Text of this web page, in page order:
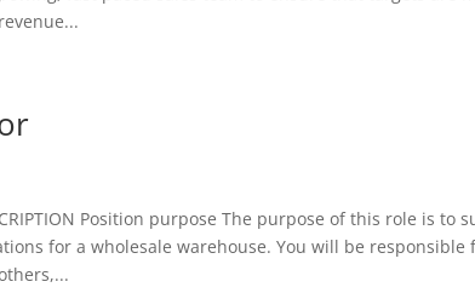
Position purpose The purpose of this role is to
for a wholesale warehouse. You will be responsible